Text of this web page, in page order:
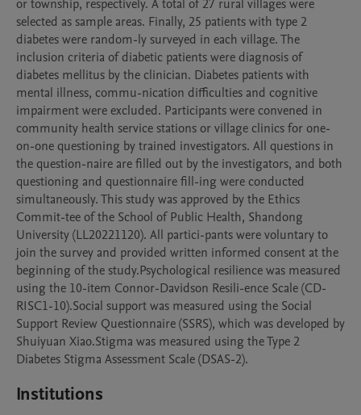
or township, respectively. A total of 27 rural villages were
selected as sample areas. Finally, 25 patients with type 2
diabetes were random-ly surveyed in each village. The
inclusion criteria of diabetic patients were diagnosis of
diabetes mellitus by the clinician. Diabetes patients with
mental illness, commu-nication difficulties and cognitive
impairment were excluded. Participants were convened in
community health service stations or village clinics for one-
on-one questioning by trained investigators. All questions in
the question-naire are filled out by the investigators, and both
questioning and questionnaire fill-ing were conducted
simultaneously. This study was approved by the Ethics
Commit-tee of the School of Public Health, Shandong
University (LL20221120). All partici-pants were voluntary to
join the survey and provided written informed consent at the
beginning of the study.Psychological resilience was measured
using the 10-item Connor-Davidson Resili-ence Scale (CD-
RISC1-10).Social support was measured using the Social
Support Review Questionnaire (SSRS), which was developed by
Shuiyuan Xiao.Stigma was measured using the Type 2
Diabetes Stigma Assessment Scale (DSAS-2).
Institutions